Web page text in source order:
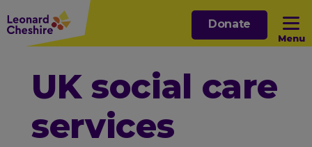
Skip
to
main
Menu
Open sub menu
Donate
UK social care
services